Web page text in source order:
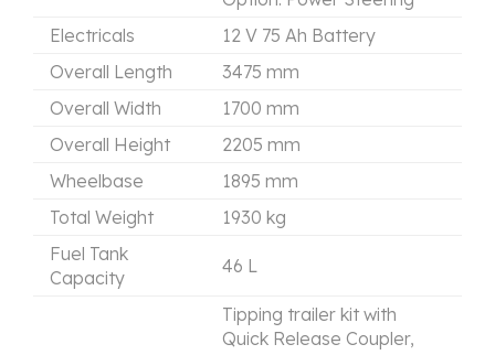
Electricals
12 V 75 Ah Battery
Overall Length
3475 mm
Overall Width
1700 mm
Overall Height
2205 mm
Wheelbase
1895 mm
Total Weight
1930 kg
Fuel Tank
Capacity
46 L
Tipping trailer kit with
Quick Release Coupler,